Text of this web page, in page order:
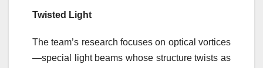
Twisted Light
The team’s research focuses on optical vortices
—special light beams whose structure twists as